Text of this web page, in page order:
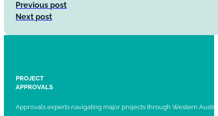
Previous post
Next post
PROJECT
APPROVALS
Approvals experts navigating major projects through Western